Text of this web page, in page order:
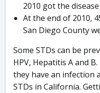
2010 got the
At the end of 2010,
San Diego County
Some STDs can be
HPV, Hepatitis A and
they have an infection
STDs in California.